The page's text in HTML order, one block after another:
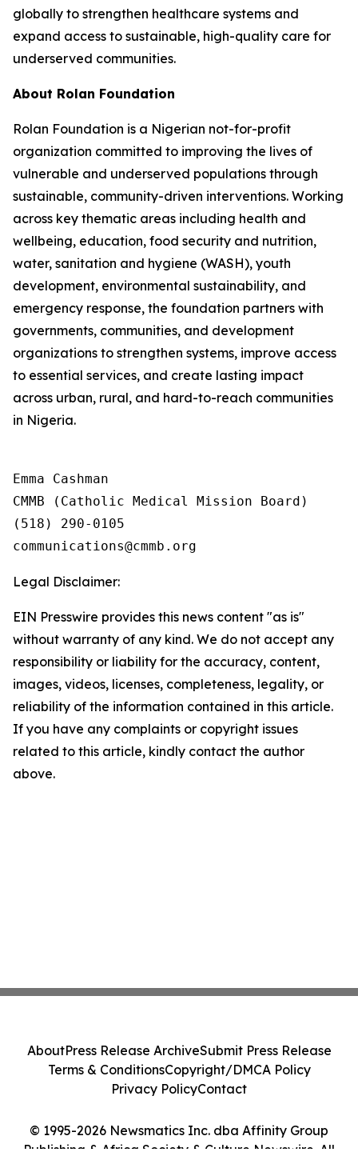
globally to strengthen healthcare systems and
expand access to sustainable, high-quality care for
underserved communities.
About Rolan Foundation
Rolan Foundation is a Nigerian not-for-profit
organization committed to improving the lives of
vulnerable and underserved populations through
sustainable, community-driven interventions. Working
across key thematic areas including health and
wellbeing, education, food security and nutrition,
water, sanitation and hygiene (WASH), youth
development, environmental sustainability, and
emergency response, the foundation partners with
governments, communities, and development
organizations to strengthen systems, improve access
to essential services, and create lasting impact
across urban, rural, and hard-to-reach communities
in Nigeria.
Emma Cashman
CMMB (Catholic Medical Mission Board)
(518) 290-0105
Legal Disclaimer:
EIN Presswire provides this news content "as is"
without warranty of any kind. We do not accept any
responsibility or liability for the accuracy, content,
images, videos, licenses, completeness, legality, or
reliability of the information contained in this article.
If you have any complaints or copyright issues
related to this article, kindly contact the author
above.
© 1995-2026 Newsmatics Inc. dba Affinity Group
AboutPress Release ArchiveSubmit Press Release
Terms & ConditionsCopyright/DMCA Policy
Privacy PolicyContact